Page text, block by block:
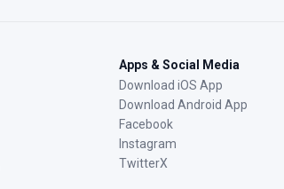
Apps & Social Media
Download iOS App
Download Android App
Facebook
Instagram
TwitterX